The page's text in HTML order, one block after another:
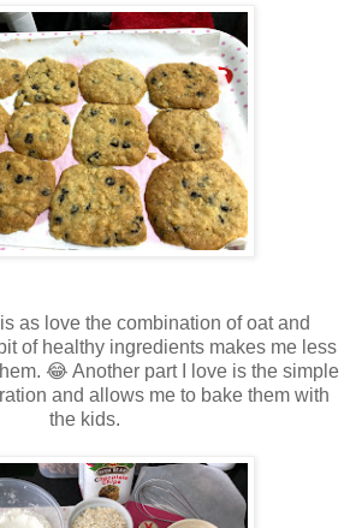
as love the combination of oat and
of healthy ingredients makes me less
😂 Another part I love is the simple
and allows me to bake them with
the kids.